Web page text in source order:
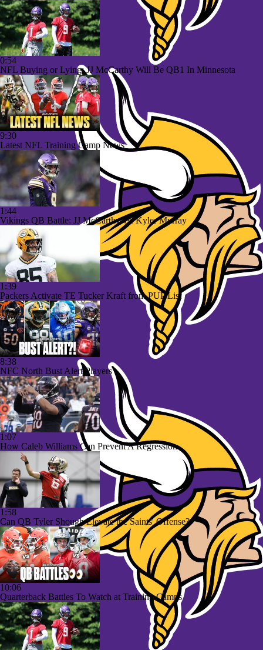
0:54
NFL Buying or Lying: JJ McCarthy Will Be QB1 In Minnesota
9:30
Latest NFL Training Camp News
1:44
Vikings QB Battle: JJ McCarthy vs. Kyler Murray
1:39
Packers Activate TE Tucker Kraft from PUP List
8:38
NFC North Bust Alert Players
1:07
How Caleb Williams Can Prevent A Regression
1:58
Can QB Tyler Shough Elevate the Saints' Offense?
10:06
Quarterback Battles To Watch at Training Camps